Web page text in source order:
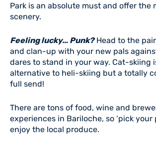
Park is an absolute must and offer the
scenery.
Feeling lucky… Punk?Head to the
and clan-up with your new pals
dares to stand in your way. Cat-skiing
alternative to heli-skiing but a totally
full send!
There are tons of food, wine and
experiences in Bariloche, so ‘pick your
enjoy the local produce.